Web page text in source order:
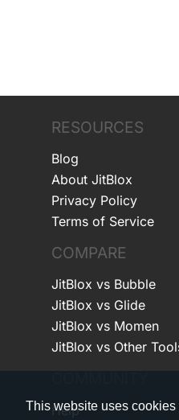
This website uses cookies
RESOURCES
Blog
About JitBlox
Privacy Policy
Terms of Service
COMPARE
JitBlox vs Bubble
JitBlox vs Glide
JitBlox vs Momen
JitBlox vs Other
Help